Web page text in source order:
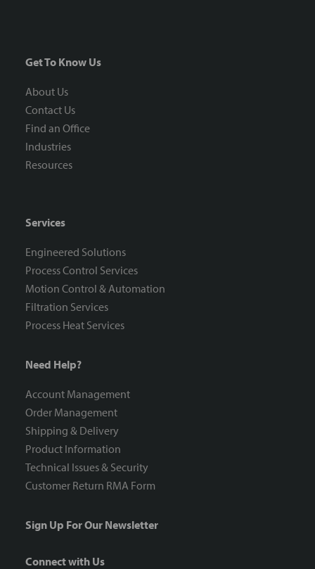
Get To Know Us
About Us
Contact Us
Find an Office
Industries
Resources
Services
Engineered Solutions
Process Control Services
Motion Control & Automation
Filtration Services
Process Heat Services
Need Help?
Account Management
Order Management
Shipping & Delivery
Product Information
Technical Issues & Security
Customer Return RMA Form
Sign Up For Our Newsletter
Connect with Us